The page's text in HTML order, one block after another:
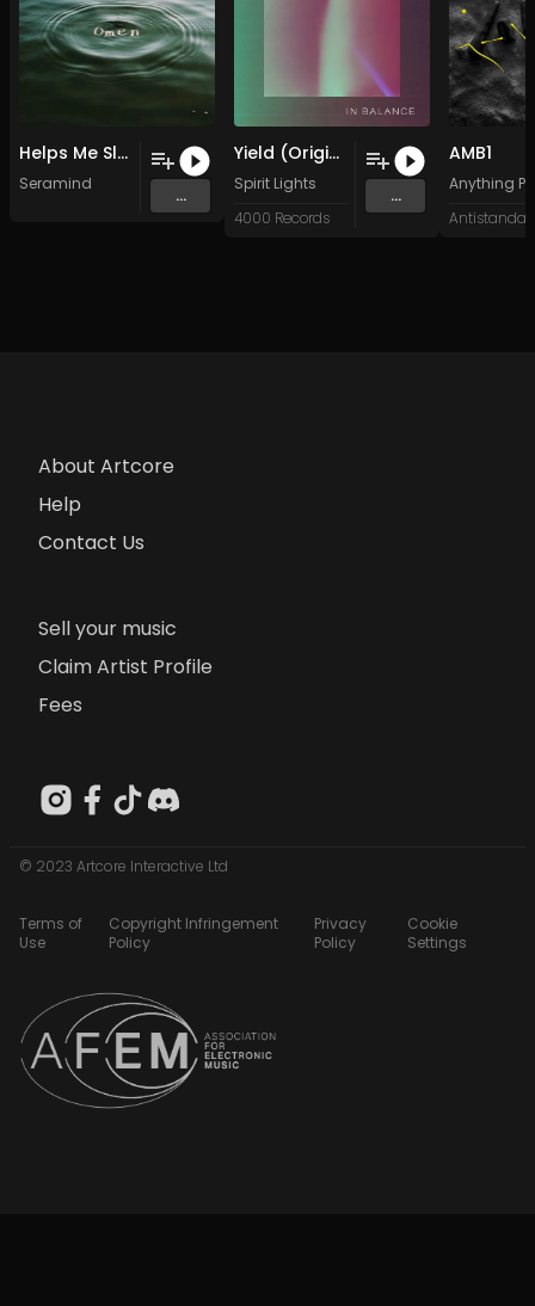
Helps Me Sleep
Seramind
...
Yield (Original Mix)
Spirit Lights
4000 Records
...
AMB1
Anything
About Artcore
Help
Contact Us
Sell your music
Claim Artist Profile
Fees
© 2023 Artcore Interactive Ltd
Terms of
Use
Copyright Infringement
Policy
Privacy
Policy
Cookie
Settings